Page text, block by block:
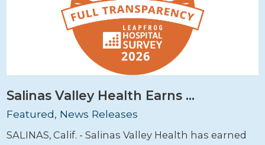
Salinas Valley Health Earns ...
Featured, News Releases
SALINAS, Calif. - Salinas Valley Health has earned